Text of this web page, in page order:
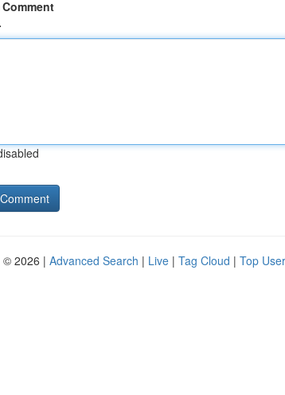
© 2026 | Advanced Search | Live | Tag Cloud | Top